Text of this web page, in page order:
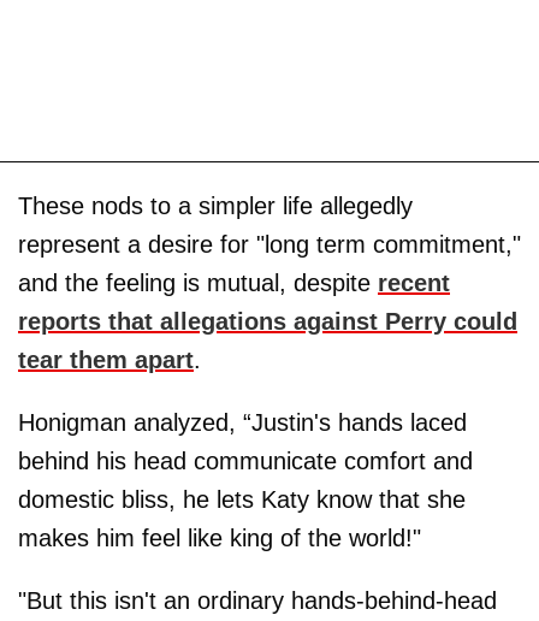
These nods to a simpler life allegedly
represent a desire for "long term commitment,"
and the feeling is mutual, despite recent
reports that allegations against Perry could
tear them apart.
Honigman analyzed, “Justin's hands laced
behind his head communicate comfort and
domestic bliss, he lets Katy know that she
makes him feel like king of the world!"
"But this isn't an ordinary hands-behind-head